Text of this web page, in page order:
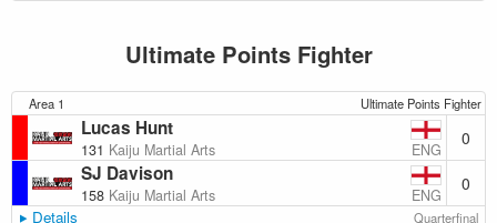
Ultimate Points Fighter
Area 1 Ultimate Points Fighter
Lucas Hunt
131 Kaiju Martial Arts ENG
0
SJ Davison
158 Kaiju Martial Arts ENG
0
Details Quarterfinal